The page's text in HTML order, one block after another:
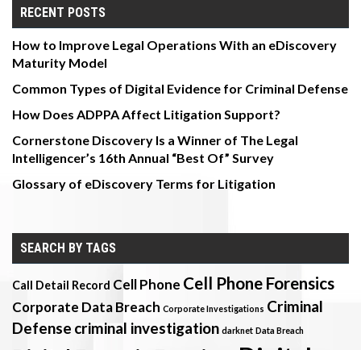
RECENT POSTS
How to Improve Legal Operations With an eDiscovery
Maturity Model
Common Types of Digital Evidence for Criminal Defense
How Does ADPPA Affect Litigation Support?
Cornerstone Discovery Is a Winner of The Legal
Intelligencer’s 16th Annual “Best Of” Survey
Glossary of eDiscovery Terms for Litigation
SEARCH BY TAGS
Call Detail Record Cell Phone Cell Phone Forensics
Corporate Data Breach Corporate Investigations Criminal
Defense criminal investigation darknet Data Breach